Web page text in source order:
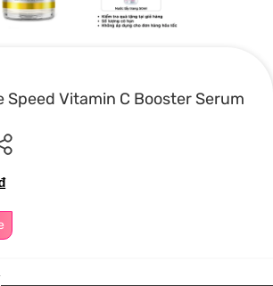
Speed Vitamin C Booster Serum